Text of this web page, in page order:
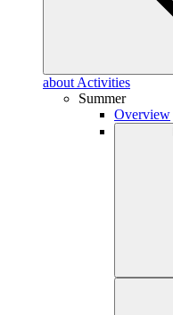
about Activities
Summer
Overview